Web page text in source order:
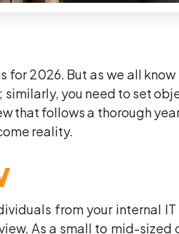
for 2026. But as we all
you need to set
that follows a thorough
reality.
from your internal
As a small to mid-